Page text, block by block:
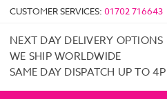
CUSTOMER SERVICES: 01702 716643
NEXT DAY DELIVERY OPTIONS
WE SHIP WORLDWIDE
SAME DAY DISPATCH UP TO